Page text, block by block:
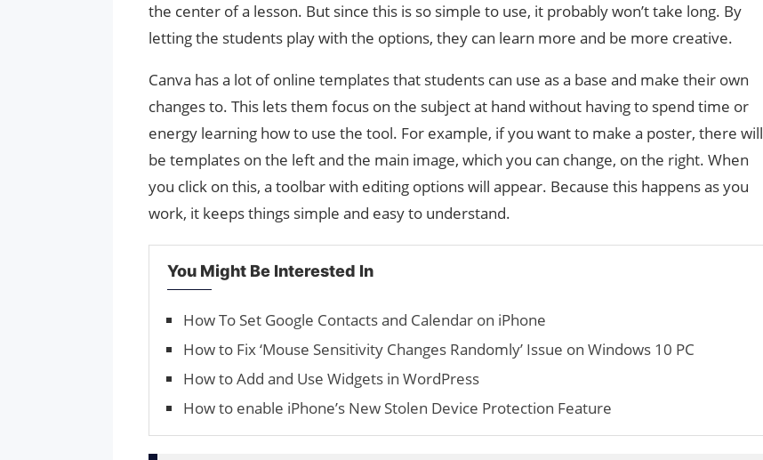
the center of a lesson. But since this is so simple to use, it probably won’t take long. By
letting the students play with the options, they can learn more and be more creative.
Canva has a lot of online templates that students can use as a base and make their own
changes to. This lets them focus on the subject at hand without having to spend time or
energy learning how to use the tool. For example, if you want to make a poster, there will
be templates on the left and the main image, which you can change, on the right. When
you click on this, a toolbar with editing options will appear. Because this happens as you
work, it keeps things simple and easy to understand.
You Might Be Interested In
How To Set Google Contacts and Calendar on iPhone
How to Fix ‘Mouse Sen­si­tiv­i­ty Changes Randomly’ Issue on Windows 10 PC
How to Add and Use Widgets in WordPress
How to enable iPhone’s New Stolen Device Protection Feature